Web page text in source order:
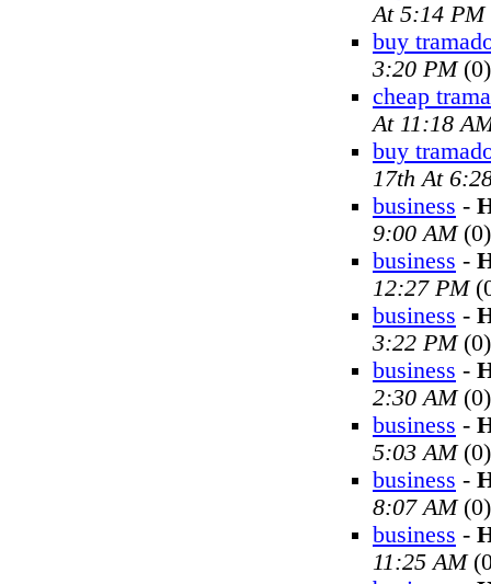
At 5:14 PM
buy
3:20 PM(0)
cheap
At 11:18
buy
17th At
business -
9:00 AM(0)
business -
12:27 PM
business -
3:22 PM(0)
business -
2:30 AM(0)
business -
5:03 AM(0)
business -
8:07 AM(0)
business -
11:25 AM